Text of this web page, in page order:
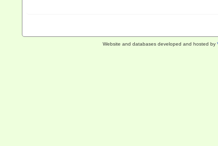
Website and databases developed and hosted by